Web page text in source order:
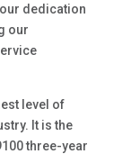
dedication
our
level of
It is the
three-year